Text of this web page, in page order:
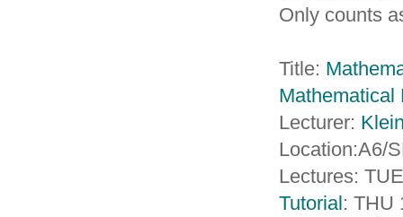
Only counts
Title:
Mathematical
Lecturer:
Location:A6/
Lectures:
Tutorial: THU